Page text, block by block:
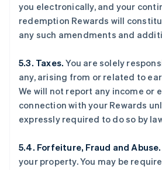
you electronically, and your
redemption Rewards will
any such amendments and
5.3. Taxes. You are solely
any, arising from or related to
We will not report any income or
connection with your Rewards
expressly required to do so by
5.4. Forfeiture, Fraud and Abuse.
your property. You may be